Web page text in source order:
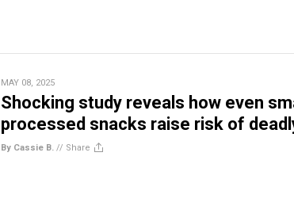
MAY 08, 2025
Shocking study reveals how even
processed snacks raise risk of
By Cassie B. // Share